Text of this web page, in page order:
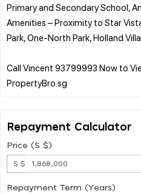
Primary and Secondary School,
Amenities – Proximity to Star
Park, One-North Park, Holland
Call Vincent 93799993 Now to
Repayment Calculator
Price (S $)
S $
Repayment Term (Years)